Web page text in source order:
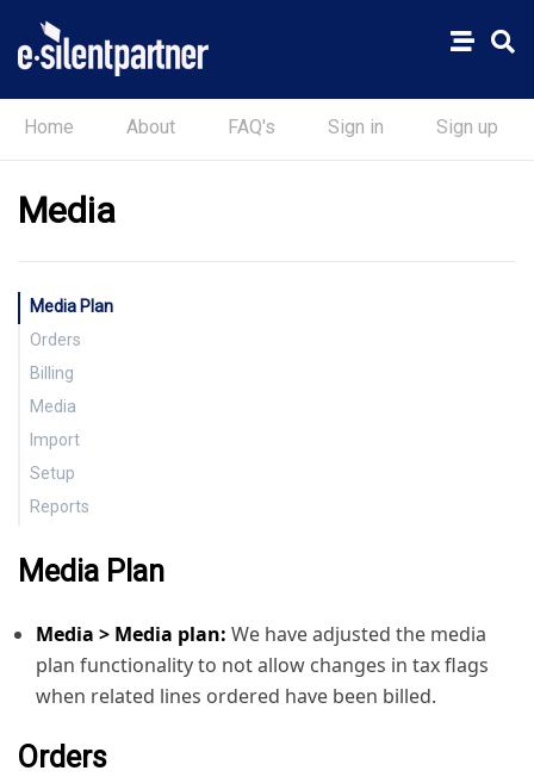
Home About FAQ's Sign in Sign up
Media
Media Plan
Orders
Insertion, Broadcast & Online
Broadcast
Billing
Insertion, Broadcast & Online
Media
Supplier Invoice
Import
Strata File Import
Setup
Reports
Order Detail
Media Plan
Media > Media plan: We have adjusted the media
plan functionality to not allow changes in tax flags
when related lines ordered have been billed.
Orders